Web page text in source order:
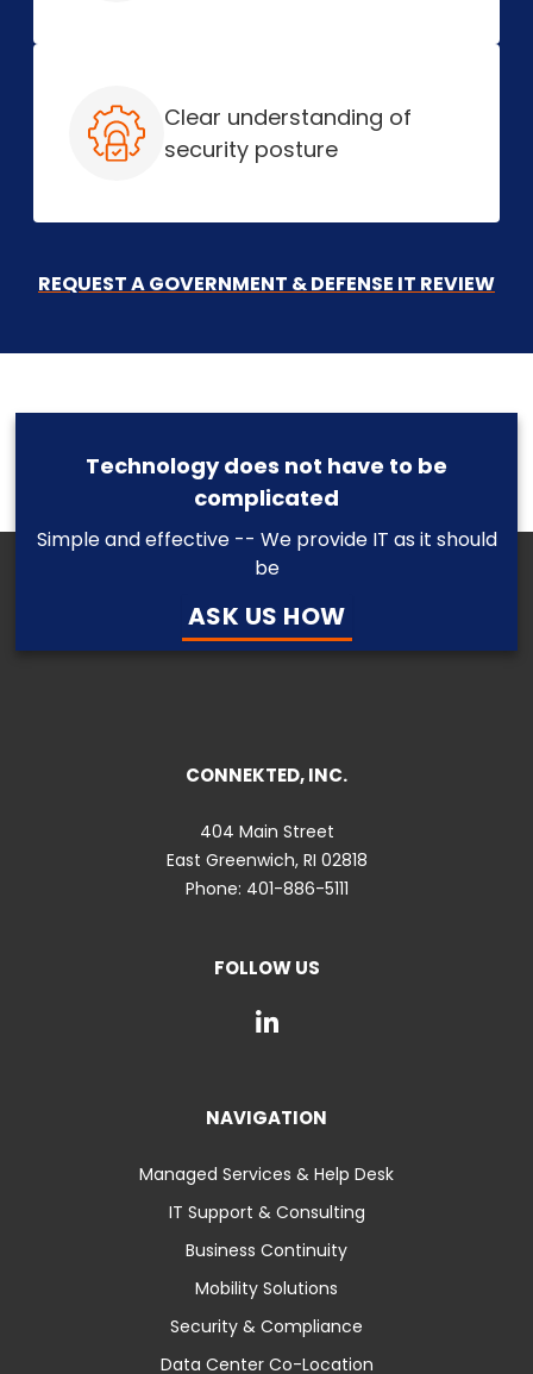
Clear understanding of
security posture
REQUEST A GOVERNMENT & DEFENSE IT REVIEW
Technology does not have to be
complicated
Simple and effective -- We provide IT as it should
be
ASK US HOW
CONNEKTED, INC.
404 Main Street
East Greenwich, RI 02818
Phone: 401-886-5111
FOLLOW US
NAVIGATION
Managed Services & Help Desk
IT Support & Consulting
Business Continuity
Mobility Solutions
Security & Compliance
Data Center Co-Location